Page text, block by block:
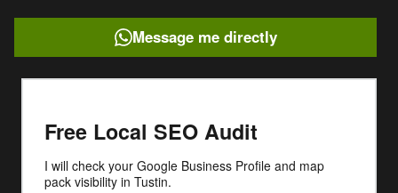
Message me directly
Free Local SEO Audit
I will check your Google Business Profile and map
pack visibility in Tustin.